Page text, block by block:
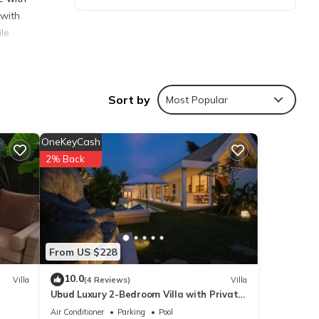
this
Sort by Most Popular
Villa
From US $228
OneKeyCash
2% Back
10.0(4 Reviews) Villa
Ubud Luxury 2-Bedroom Villa with Private
Pool and BBQ - Serene Escape!
Air Conditioner Parking
Pool